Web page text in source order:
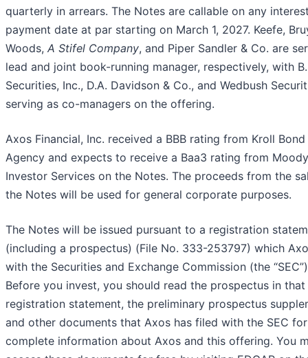
quarterly in arrears. The Notes are callable on any
payment date at par starting on March 1, 2027. Keefe,
Woods, A Stifel Company, and Piper Sandler & Co. are
lead and joint book-running manager, respectively, with
Securities, Inc., D.A. Davidson & Co., and Wedbush
serving as co-managers on the offering.
Axos Financial, Inc. received a BBB rating from Kroll Bond
Agency and expects to receive a Baa3 rating from
Investor Services on the Notes. The proceeds from the
the Notes will be used for general corporate purposes.
The Notes will be issued pursuant to a registration
(including a prospectus) (File No. 333-253797) which
with the Securities and Exchange Commission (the
Before you invest, you should read the prospectus in that
registration statement, the preliminary prospectus
and other documents that Axos has filed with the SEC
complete information about Axos and this offering. You